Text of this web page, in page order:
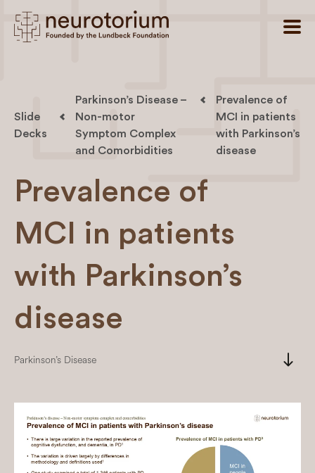
Slide
Decks
Parkinson’s Disease –
Non-motor
Symptom Complex
and Comorbidities
Prevalence of
MCI in patients
with Parkinson’s
disease
Prevalence of
MCI in patients
with Parkinson’s
disease
Parkinson’s Disease south